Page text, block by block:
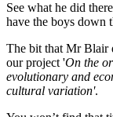
See what he did
have the boys down
The bit that Mr Blair
our project 'On the
evolutionary and
cultural variation'.